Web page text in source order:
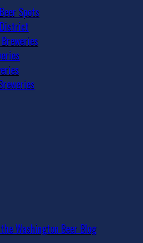
Spots
Washington Beer Blog